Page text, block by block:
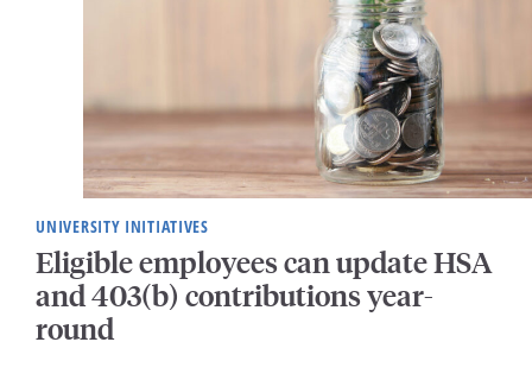
UNIVERSITY INITIATIVES
Eligible employees can update HSA
and 403(b) contributions year-
round